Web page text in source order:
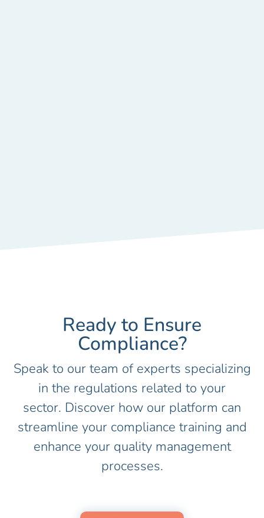
Ready to Ensure
Compliance?​
Speak to our team of experts specializing
in the regulations related to your
sector. Discover how our platform can
streamline your compliance training and
enhance your quality management
processes.